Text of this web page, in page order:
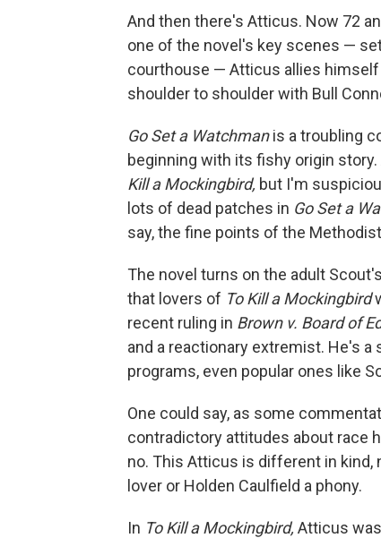
And then there's Atticus. Now 72
one of the novel's key scenes —
courthouse — Atticus allies
shoulder to shoulder with Bull
Go Set a Watchmanis a troubling
beginning with its fishy origin
Kill a Mockingbird, but I'm
lots of dead patches in Go Set a
say, the fine points of the
The novel turns on the adult
that lovers of To Kill a Mockingbird
recent ruling in Brown v. Board of
and a reactionary extremist. He's
programs, even popular ones like
One could say, as some
contradictory attitudes about race
no. This Atticus is different in kind,
lover or Holden Caulfield a phony.
In To Kill a Mockingbird, Atticus